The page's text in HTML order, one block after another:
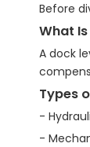
Before
What
A dock
Types
-
-